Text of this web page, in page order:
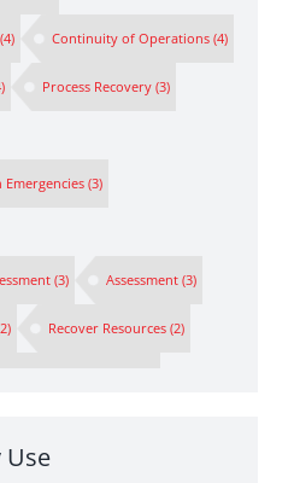
(4) Continuity of Operations (4)
Process Recovery (3)
(3)
(3) Assessment (3)
Recover Resources (2)
(1)
Use